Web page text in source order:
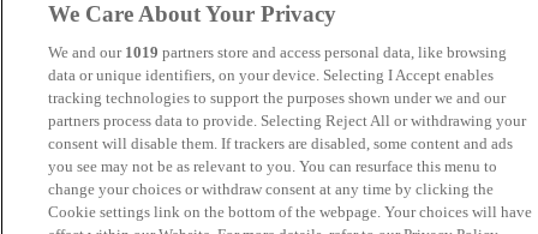
Crew Cab Vans Cheap Vans
Cheap SUVs Best Small SUVs
Cheap Estates Classic Trucks
Cheap Sports Cars Mercedes-Benz Convertibles
We Care About Your Privacy
We and our 1019 partners store and access personal data, like browsing
data or unique identifiers, on your device. Selecting I Accept enables
tracking technologies to support the purposes shown under we and our
partners process data to provide. Selecting Reject All or withdrawing your
consent will disable them. If trackers are disabled, some content and ads
you see may not be as relevant to you. You can resurface this menu to
change your choices or withdraw consent at any time by clicking the
Cookie settings link on the bottom of the webpage. Your choices will have